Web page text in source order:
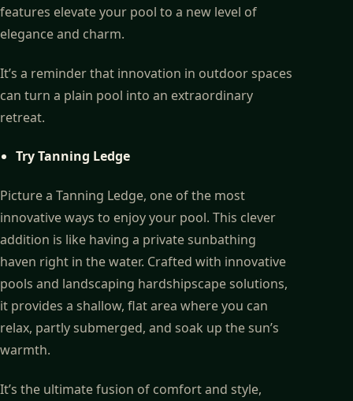
features elevate your pool to a new level of
elegance and charm.
It’s a reminder that innovation in outdoor spaces
can turn a plain pool into an extraordinary
retreat.
Try Tanning Ledge
Picture a Tanning Ledge, one of the most
innovative ways to enjoy your pool. This clever
addition is like having a private sunbathing
haven right in the water. Crafted with innovative
pools and landscaping hardshipscape solutions,
it provides a shallow, flat area where you can
relax, partly submerged, and soak up the sun’s
warmth.
It’s the ultimate fusion of comfort and style,